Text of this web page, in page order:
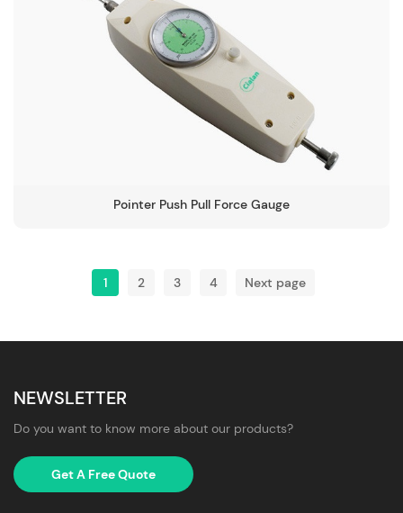
Pointer Push Pull Force Gauge
1 2 3 4 Next page
NEWSLETTER
Do you want to know more about our products?
Get A Free Quote